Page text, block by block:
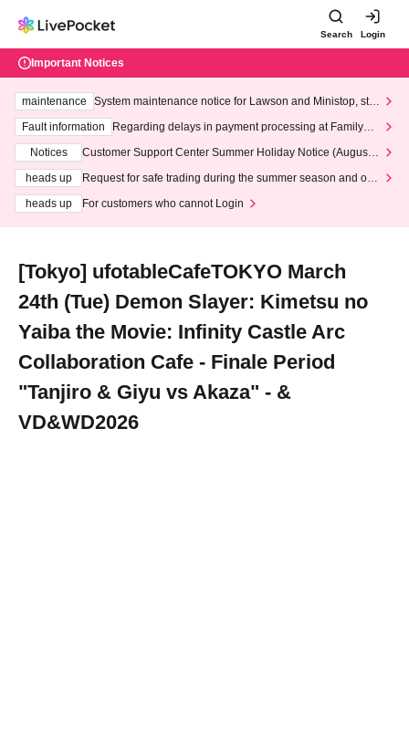
Search Login
Important Notices
maintenance
System maintenance notice for Lawson and Ministop, star
ting at 3:00 AM on Wednesday (Wed)
Fault information
Regarding delays in payment processing at FamilyMa
Notices
Customer Support Center Summer Holiday Notice (August 1
heads up
Request for safe trading during the summer season and our
heads up
For customers who cannot Login
[Tokyo] ufotableCafeTOKYO March
24th (Tue) Demon Slayer: Kimetsu no
Yaiba the Movie: Infinity Castle Arc
Collaboration Cafe - Finale Period
"Tanjiro & Giyu vs Akaza" - &
VD&WD2026